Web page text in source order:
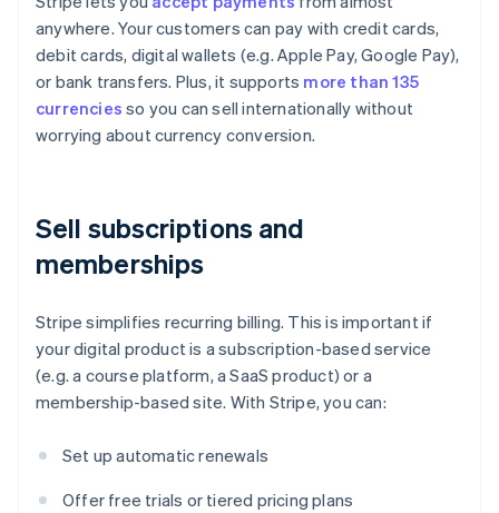
anywhere. Your customers can pay with credit cards,
debit cards, digital wallets (e.g. Apple Pay, Google Pay),
or bank transfers. Plus, it supports more than 135
currencies so you can sell internationally without
worrying about currency conversion.
Sell subscriptions and
memberships
Stripe simplifies recurring billing. This is important if
your digital product is a subscription-based service
(e.g. a course platform, a SaaS product) or a
membership-based site. With Stripe, you can:
Set up automatic renewals
Offer free trials or tiered pricing plans